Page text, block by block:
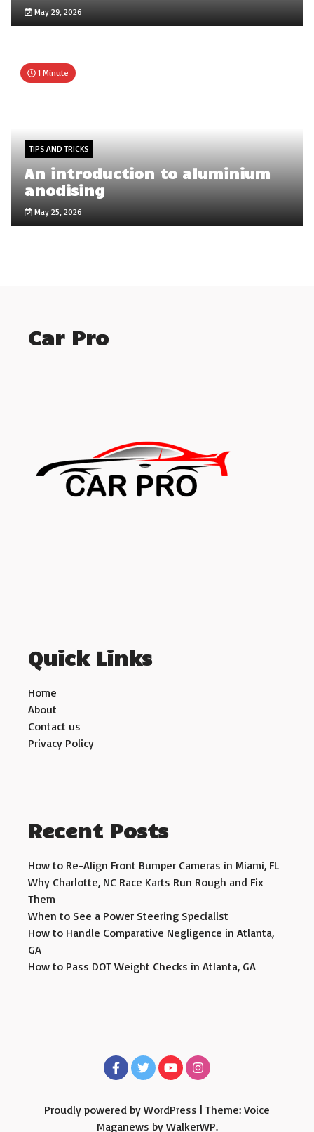
May 29, 2026
1 Minute
TIPS AND TRICKS
An introduction to aluminium
anodising
May 25, 2026
Car Pro
Quick Links
Home
About
Contact us
Privacy Policy
Recent Posts
How to Re-Align Front Bumper Cameras in Miami, FL
Why Charlotte, NC Race Karts Run Rough and Fix
Them
When to See a Power Steering Specialist
How to Handle Comparative Negligence in Atlanta,
GA
How to Pass DOT Weight Checks in Atlanta, GA
Proudly powered by WordPress | Theme: Voice
Maganews by WalkerWP.